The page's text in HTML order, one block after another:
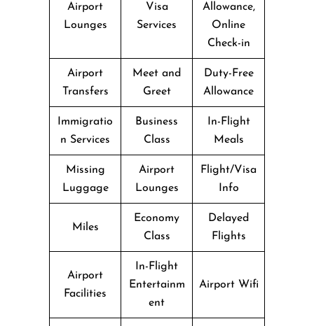
Airport
Lounges
Visa
Services
Allowance,
Online
Check-in
Airport
Transfers
Meet and
Greet
Duty-Free
Allowance
Immigratio
n Services
Business
Class
In-Flight
Meals
Missing
Luggage
Airport
Lounges
Flight/Visa
Info
Miles
Economy
Class
Delayed
Flights
Airport
Facilities
In-Flight
Entertainm
ent
Airport Wifi